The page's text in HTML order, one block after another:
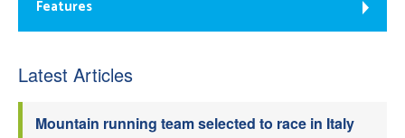
Features
Latest Articles
Mountain running team selected to race in Italy